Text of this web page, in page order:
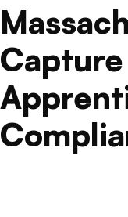
Capture